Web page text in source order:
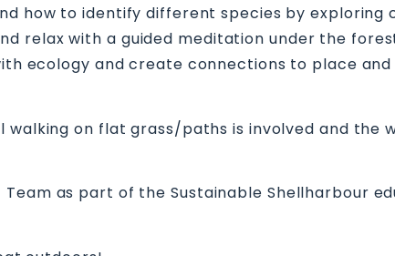
how to identify different species by exploring
relax with a guided meditation under the
ecology and create connections to place and
walking on flat grass/paths is involved and the
as part of the Sustainable Shellharbour